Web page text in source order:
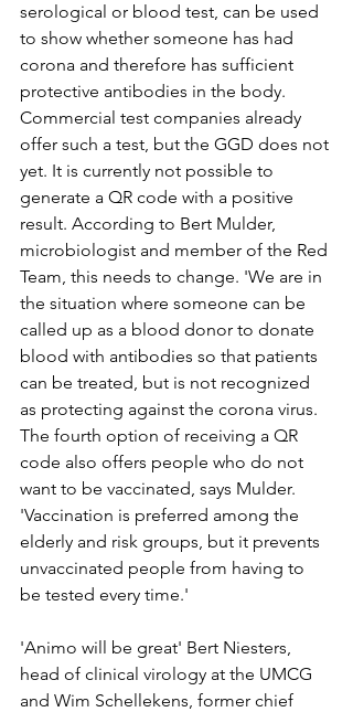
serological or blood test, can be used
to show whether someone has had
corona and therefore has sufficient
protective antibodies in the body.
Commercial test companies already
offer such a test, but the GGD does not
yet. It is currently not possible to
generate a QR code with a positive
result. According to Bert Mulder,
microbiologist and member of the Red
Team, this needs to change. 'We are in
the situation where someone can be
called up as a blood donor to donate
blood with antibodies so that patients
can be treated, but is not recognized
as protecting against the corona virus.
The fourth option of receiving a QR
code also offers people who do not
want to be vaccinated, says Mulder.
'Vaccination is preferred among the
elderly and risk groups, but it prevents
unvaccinated people from having to
be tested every time.'
'Animo will be great' Bert Niesters,
head of clinical virology at the UMCG
and Wim Schellekens, former chief